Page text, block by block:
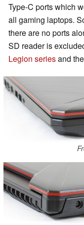
Type-C ports which
all gaming laptops.
there are no ports
SD reader is
Legion seriesand